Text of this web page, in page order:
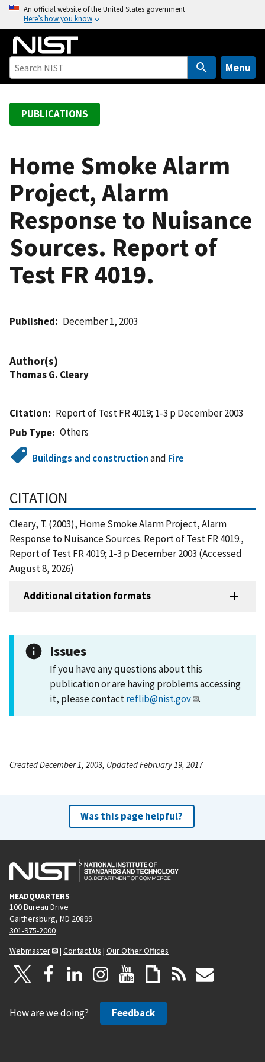
o
An official website of the United States government
Here’s how you know
Menu
PUBLICATIONS
Home Smoke Alarm
Project, Alarm
Response to Nuisance
Sources. Report of
Test FR 4019.
Published December 1, 2003
Author(s)
Thomas G. Cleary
Citation
Report of Test FR 4019; 1-3 p December 2003
Pub Type
Others
Buildings and constructionand Fire
CITATION
Cleary, T. (2003), Home Smoke Alarm Project, Alarm
Response to Nuisance Sources. Report of Test FR 4019.,
Report of Test FR 4019; 1-3 p December 2003 (Accessed
August 8, 2026)
Additional citation formats
Issues
If you have any questions about this
publication or are having problems accessing
it, please contactreflib@nist.gov .
Created December 1, 2003, Updated February 19, 2017
Was this page helpful?
HEADQUARTERS
100 Bureau Drive
Gaithersburg, MD 20899
301-975-2000
Webmaster
| Contact Us | Our Other Offices
How are we doing? Feedback